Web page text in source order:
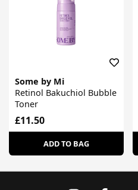
Some by Mi
Retinol Bakuchiol Bubble
Toner
£11.50
ADD TO BAG